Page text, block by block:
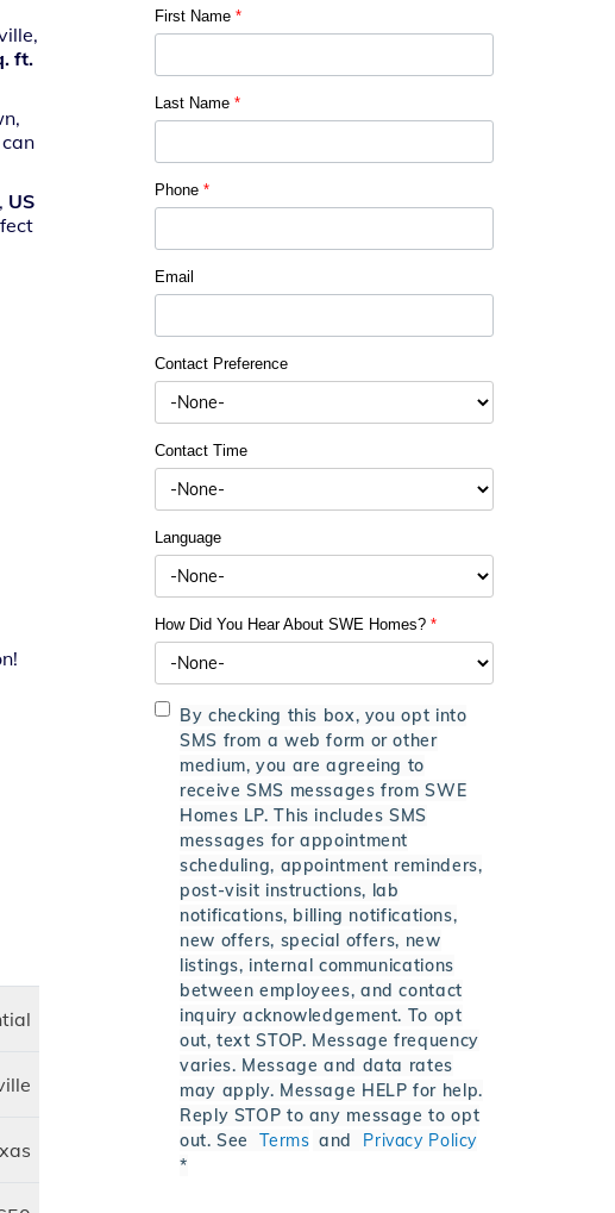
First Name *
Last Name *
Phone *
Email
Contact Preference
Contact Time
Language
How Did You Hear About SWE Homes? *
By checking this box, you opt into
SMS from a web form or other
medium, you are agreeing to
receive SMS messages from SWE
Homes LP. This includes SMS
messages for appointment
scheduling, appointment reminders,
post-visit instructions, lab
notifications, billing notifications,
new offers, special offers, new
listings, internal communications
between employees, and contact
inquiry acknowledgement. To opt
out, text STOP. Message frequency
varies. Message and data rates
may apply. Message HELP for help.
Reply STOP to any message to opt
out. SeeTerms and Privacy Policy
*
ft.
, US